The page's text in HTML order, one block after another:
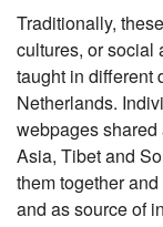
Traditionally,
cultures, or social
taught in different
Netherlands.
webpages
Asia, Tibet and
them together
and as source of